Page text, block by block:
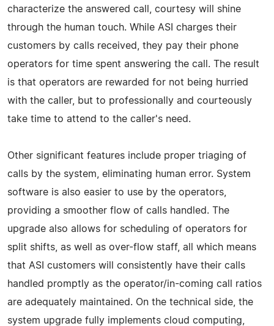
characterize the answered call, courtesy will shine
through the human touch. While ASI charges their
customers by calls received, they pay their phone
operators for time spent answering the call. The result
is that operators are rewarded for not being hurried
with the caller, but to professionally and courteously
take time to attend to the caller's need.
Other significant features include proper triaging of
calls by the system, eliminating human error. System
software is also easier to use by the operators,
providing a smoother flow of calls handled. The
upgrade also allows for scheduling of operators for
split shifts, as well as over-flow staff, all which means
that ASI customers will consistently have their calls
handled promptly as the operator/in-coming call ratios
are adequately maintained. On the technical side, the
system upgrade fully implements cloud computing,